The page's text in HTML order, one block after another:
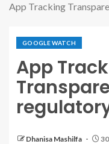
App Tracking
GOOGLE WATCH
App
Dhanisa Mashilfa